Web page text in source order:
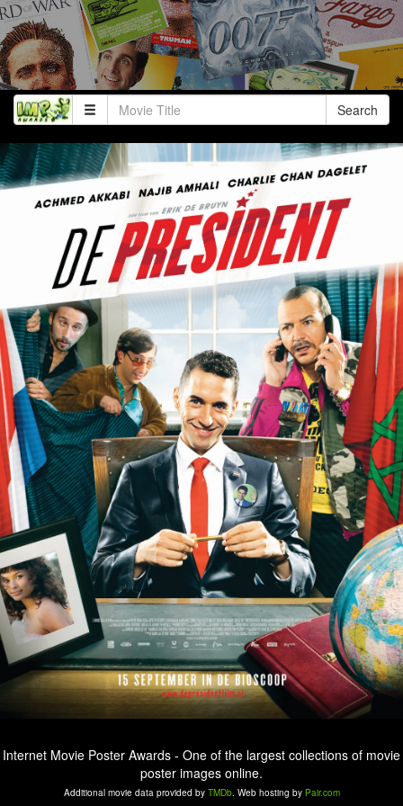
Search
Internet Movie Poster Awards - One of the largest collections of movie
poster images online.
Additional movie data provided by TMDb. Web hosting by Pair.com